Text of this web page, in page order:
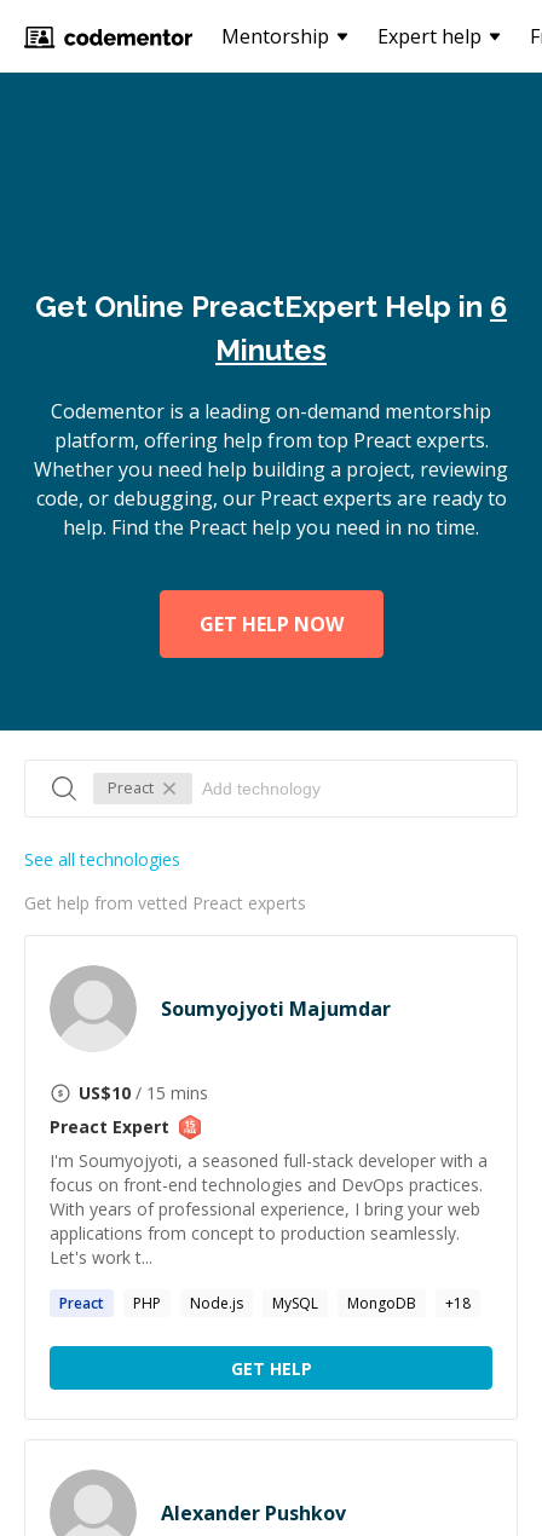
Mentorship Expert help
Get Online PreactExpert Help in 6
Minutes
Codementor is a leading on-demand mentorship
platform, offering help from top Preact experts.
Whether you need help building a project, reviewing
code, or debugging, our Preact experts are ready to
help. Find the Preact help you need in no time.
GET HELP NOW
Preact
Get help from vetted Preact experts
See all technologies
Soumyojyoti Majumdar
US$10 / 15 mins
Preact Expert
I'm Soumyojyoti, a seasoned full-stack developer with a
focus on front-end technologies and DevOps practices.
With years of professional experience, I bring your web
applications from concept to production seamlessly.
Let's work t...
Preact PHP Node.js MySQL MongoDB +18
GET HELP
Alexander Pushkov